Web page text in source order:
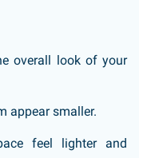
overall look of your
appear smaller.
feel lighter and